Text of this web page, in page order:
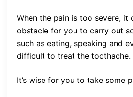
When the pain is too severe, it
obstacle for you to carry out
such as eating, speaking and
difficult to treat the toothache.
It’s wise for you to take some